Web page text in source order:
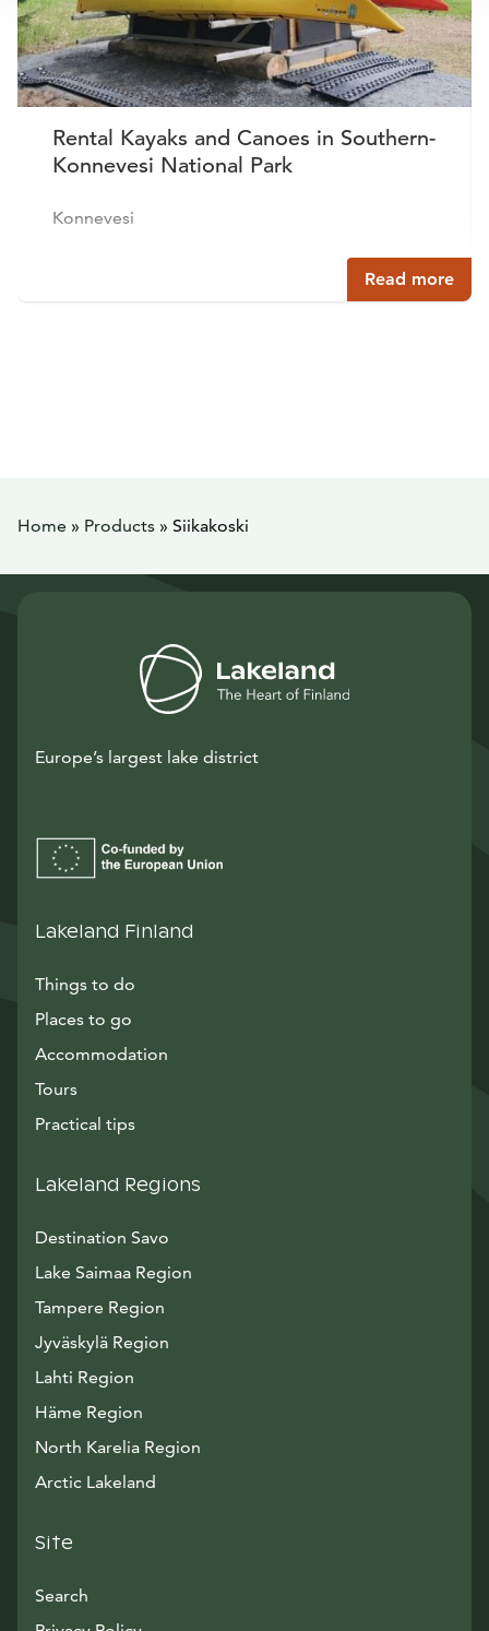
Rental Kayaks and Canoes in Southern-
Konnevesi National Park
Konnevesi
Read more
Home » Products » Siikakoski
Europe’s largest lake district
Lakeland Finland
Things to do
Places to go
Accommodation
Tours
Practical tips
Lakeland Regions
Destination Savo
Lake Saimaa Region
Tampere Region
Jyväskylä Region
Lahti Region
Häme Region
North Karelia Region
Arctic Lakeland
Site
Search